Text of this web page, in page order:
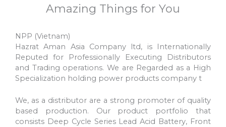
Amazing Things for You
NPP (Vietnam)
Hazrat Aman Asia Company ltd, is Internationally
Reputed for Professionally Executing Distributors
and Trading operations. We are Regarded as a High
Specialization holding power products company t
We, as a distributor are a strong promoter of quality
based production. Our product portfolio that
consists Deep Cycle Series Lead Acid Battery, Front